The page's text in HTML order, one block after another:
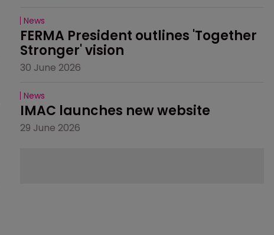
News
FERMA President outlines 'Together
Stronger' vision
30 June 2026
News
IMAC launches new website
29 June 2026